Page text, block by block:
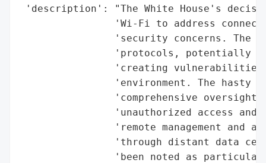
'description': "The White House's
'Wi-Fi to address
'security concerns. The
'protocols, potentially
'creating
'environment. The hasty
'comprehensive oversight
'unauthorized access and
'remote management and a
'through distant data
'been noted as